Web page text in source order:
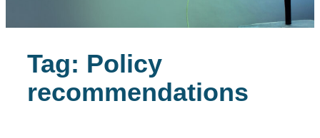
Tag: Policy
recommendations